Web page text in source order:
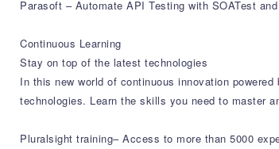
Parasoft – Automate API Testing with SOATest
Continuous Learning
Stay on top of the latest technologies
In this new world of continuous innovation
technologies. Learn the skills you need to master
Pluralsight training– Access to more than 5000